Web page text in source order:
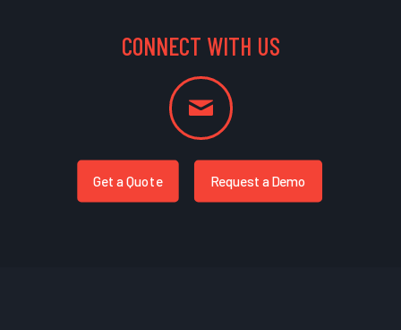
CONNECT WITH US
Get a Quote Request a Demo